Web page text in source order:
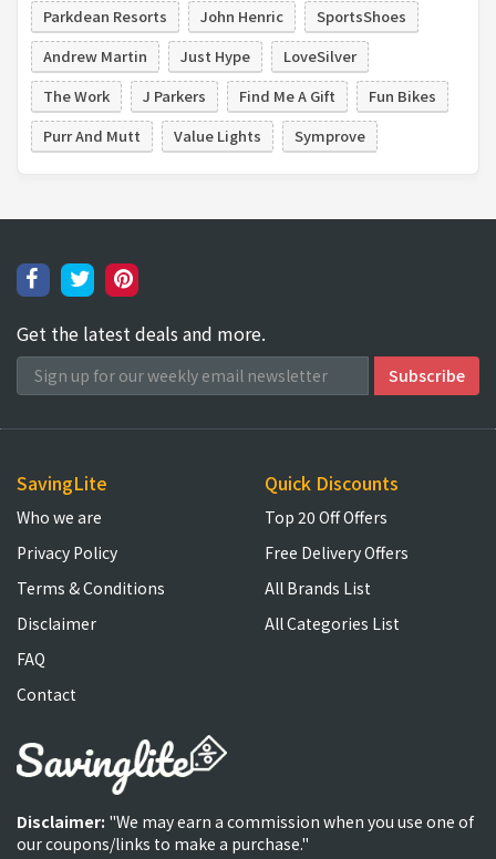
Parkdean Resorts
John Henric
SportsShoes
Andrew Martin
Just Hype
LoveSilver
The Work
J Parkers Find Me A Gift
Fun Bikes
Purr And Mutt
Value Lights Symprove
Get the latest deals and more.
SavingLite
Who we are
Privacy Policy
Terms & Conditions
Disclaimer
FAQ
Contact
Quick Discounts
Top 20 Off Offers
Free Delivery Offers
All Brands List
All Categories List
Disclaimer: "We may earn a commission when you use one of
our coupons/links to make a purchase."